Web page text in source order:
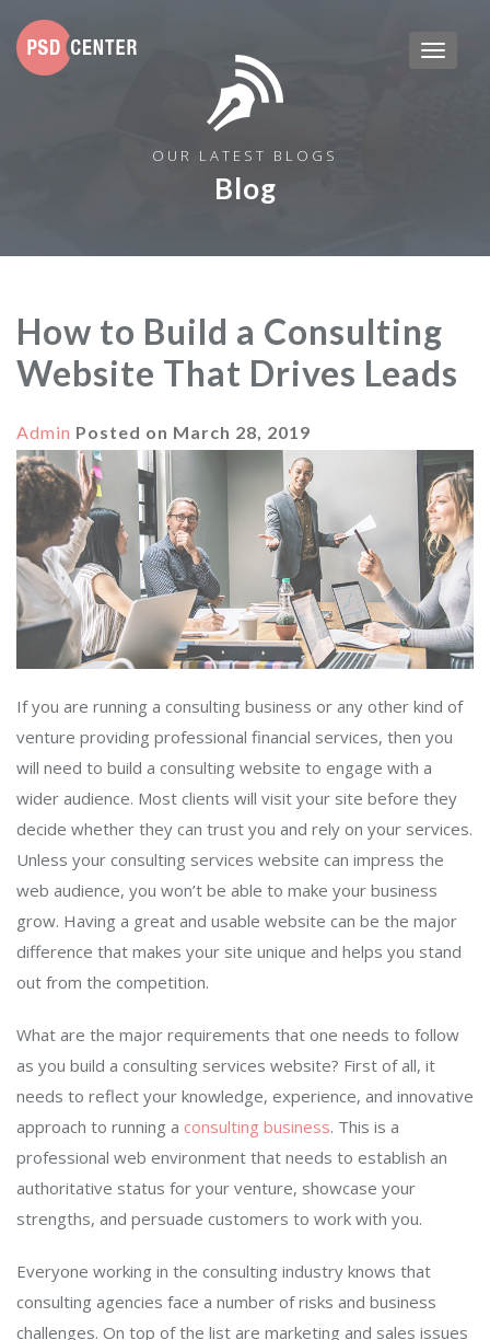
OUR LATEST BLOGS
Blog
How to Build a Consulting
Website That Drives Leads
Admin Posted on March 28, 2019
If you are running a consulting business or any other kind of
venture providing professional financial services, then you
will need to build a consulting website to engage with a
wider audience. Most clients will visit your site before they
decide whether they can trust you and rely on your services.
Unless your consulting services website can impress the
web audience, you won’t be able to make your business
grow. Having a great and usable website can be the major
difference that makes your site unique and helps you stand
out from the competition.
What are the major requirements that one needs to follow
as you build a consulting services website? First of all, it
needs to reflect your knowledge, experience, and innovative
approach to running a consulting business. This is a
professional web environment that needs to establish an
authoritative status for your venture, showcase your
strengths, and persuade customers to work with you.
Everyone working in the consulting industry knows that
consulting agencies face a number of risks and business
challenges. On top of the list are marketing and sales issues